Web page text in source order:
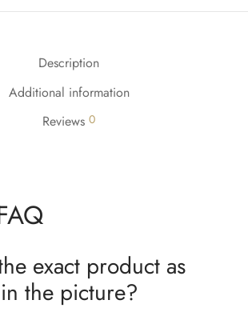
Description
Additional information
Reviews 0
exact product as
the picture?